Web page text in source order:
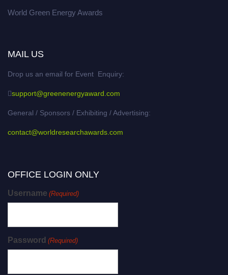
World Green Energy Awards
MAIL US
Drop us an email for Event Enquiry:
support@greenenergyaward.com
General / Sponsors / Exhibiting / Advertising:
contact@worldresearchawards.com
OFFICE LOGIN ONLY
Username (Required)
Password (Required)